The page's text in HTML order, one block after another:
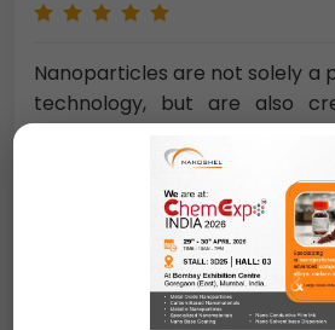
Nanoparticles are not solely a
technology, but are also
Naturally occurring
include ultrafine sand grains of
oxides, carbonates). A
makes nanoparticles
their surface-to-volume
increases with decreasing